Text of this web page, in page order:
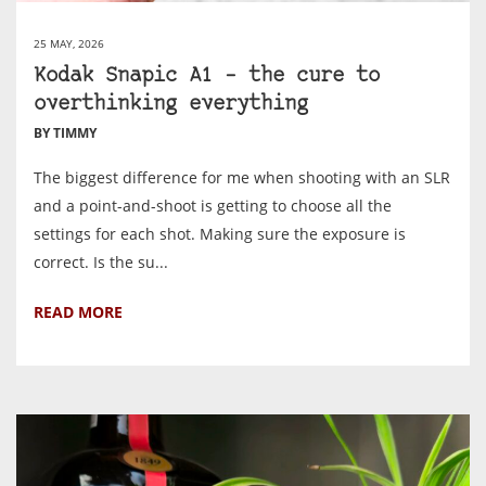
25 MAY, 2026
Kodak Snapic A1 – the cure to
overthinking everything
BY TIMMY
The biggest difference for me when shooting with an SLR
and a point-and-shoot is getting to choose all the
settings for each shot. Making sure the exposure is
correct. Is the su...
READ MORE